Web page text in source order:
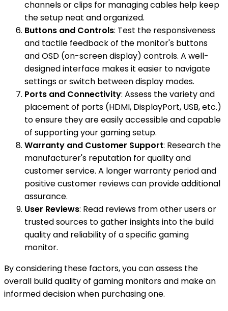
channels or clips for managing cables help keep
the setup neat and organized.
Buttons and Controls: Test the responsiveness
and tactile feedback of the monitor's buttons
and OSD (on-screen display) controls. A well-
designed interface makes it easier to navigate
settings or switch between display modes.
Ports and Connectivity: Assess the variety and
placement of ports (HDMI, DisplayPort, USB, etc.)
to ensure they are easily accessible and capable
of supporting your gaming setup.
Warranty and Customer Support: Research the
manufacturer's reputation for quality and
customer service. A longer warranty period and
positive customer reviews can provide additional
assurance.
User Reviews: Read reviews from other users or
trusted sources to gather insights into the build
quality and reliability of a specific gaming
monitor.
By considering these factors, you can assess the
overall build quality of gaming monitors and make an
informed decision when purchasing one.